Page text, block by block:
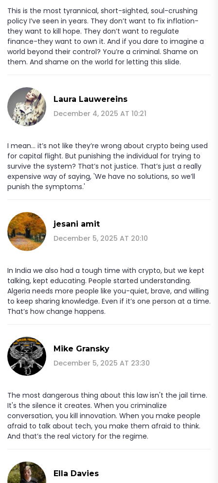
This is the most tyrannical, short-sighted, soul-crushing
policy I’ve seen in years. They don’t want to fix inflation-
they want to kill hope. They don’t want to regulate
finance-they want to own it. And if you dare to imagine a
world beyond their control? You’re a criminal. Shame on
them. And shame on the world for letting this slide.
Laura Lauwereins
December 4, 2025 AT 10:21
I mean... it’s not like they’re wrong about crypto being used
for capital flight. But punishing the individual for trying to
survive the system? That’s not justice. That’s just a really
expensive way of saying, 'We have no solutions, so we’ll
punish the symptoms.'
jesani amit
December 5, 2025 AT 20:10
In India we also had a tough time with crypto, but we kept
talking, kept educating. People started understanding.
Algeria needs more people like you-quiet, brave, and willing
to keep sharing knowledge. Even if it’s one person at a time.
That’s how change happens.
Mike Gransky
December 5, 2025 AT 23:30
The most dangerous thing about this law isn't the jail time.
It's the silence it creates. When you criminalize
conversation, you kill innovation. When you make people
afraid to talk about tech, you make them afraid to think.
And that’s the real victory for the regime.
Ella Davies